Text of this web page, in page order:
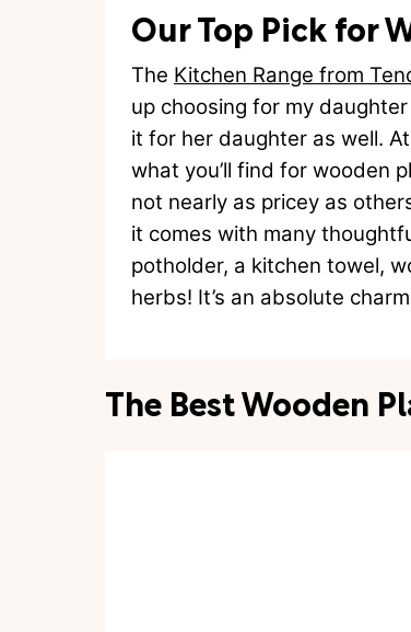
Our Top Pick for
The Kitchen Range from
up choosing for my daughter
it for her daughter as well.
what you’ll find for wooden
not nearly as pricey as
it comes with many
potholder, a kitchen towel,
herbs! It’s an absolute
The Best Wooden